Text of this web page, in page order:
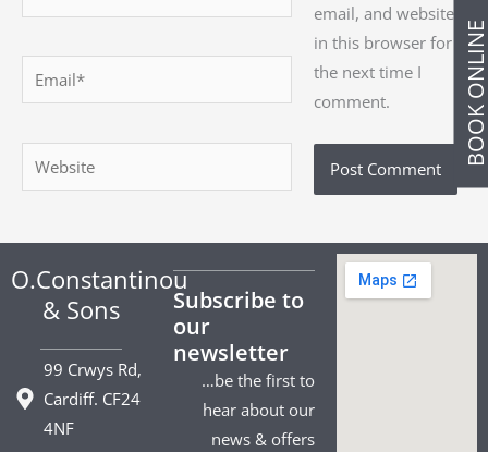
BOOK
Email*
Website
email, and website
in this browser for
the next time I
comment.
O.Constantinou
& Sons
99 Crwys Rd,
Cardiff. CF24
4NF
Subscribe to
our
newsletter
…be the first to
hear about our
news & offers